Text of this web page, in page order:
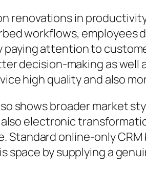
renovations in
workflows,
attention to
decision-making as
high quality and also
shows broader market
electronic
Standard online-only
space by supplying a